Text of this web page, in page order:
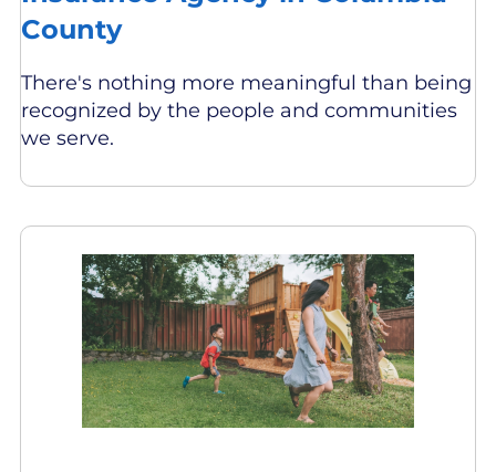
County
There's nothing more meaningful than being
recognized by the people and communities
we serve.